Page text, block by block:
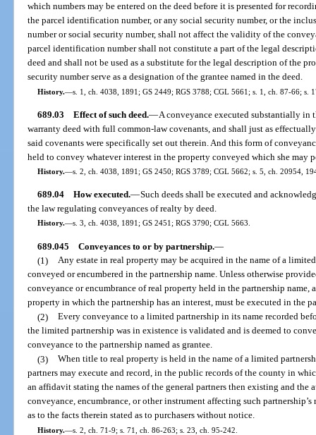
which numbers may be entered on the deed before it is presented for
the parcel identification number, or any social security number, or the
number or social security number, shall not affect the validity of the
parcel identification number shall not constitute a part of the legal
deed and shall not be used as a substitute for the legal description of the
security number serve as a designation of the grantee named in the deed.
History.—s. 1, ch. 4038, 1891; GS 2449; RGS 3788; CGL 5661; s. 1, ch. 87-66; s.
689.03 Effect of such deed.—A conveyance executed substantially in
warranty deed with full common-law covenants, and shall just as
said covenants were specifically set out therein. And this form of
held to convey whatever interest in the property conveyed which she may
History.—s. 2, ch. 4038, 1891; GS 2450; RGS 3789; CGL 5662; s. 5, ch. 20954,
689.04 How executed.—Such deeds shall be executed and
the law regulating conveyances of realty by deed.
History.—s. 3, ch. 4038, 1891; GS 2451; RGS 3790; CGL 5663.
689.045 Conveyances to or by partnership.—
(1)
Any estate in real property may be acquired in the name of a
conveyed or encumbered in the partnership name. Unless otherwise
conveyance or encumbrance of real property held in the partnership
property in which the partnership has an interest, must be executed in the
(2)
Every conveyance to a limited partnership in its name recorded
the limited partnership was in existence is validated and is deemed to
conveyance to the partnership named as grantee.
(3)
When title to real property is held in the name of a limited
partners may execute and record, in the public records of the county in
an affidavit stating the names of the general partners then existing and the
conveyance, encumbrance, or other instrument affecting such
as to the facts therein stated as to purchasers without notice.
History.—s. 2, ch. 71-9; s. 71, ch. 86-263; s. 23, ch. 95-242.